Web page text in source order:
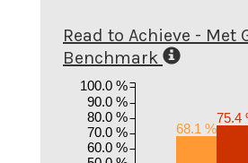
Read to Achieve - Met
Benchmark
68.1 %
75.4
60.0 %
70.0 %
80.0 %
90.0 %
100.0 %